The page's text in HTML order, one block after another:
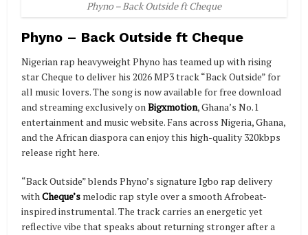
Phyno – Back Outside ft Cheque
Phyno – Back Outside ft Cheque
Nigerian rap heavyweight Phyno has teamed up with rising
star Cheque to deliver his 2026 MP3 track “Back Outside” for
all music lovers. The song is now available for free download
and streaming exclusively onBigxmotion, Ghana’s No.1
entertainment and music website. Fans across Nigeria, Ghana,
and the African diaspora can enjoy this high-quality 320kbps
release right here.
“Back Outside” blends Phyno’s signature Igbo rap delivery
withCheque’s melodic rap style over a smooth Afrobeat-
inspired instrumental. The track carries an energetic yet
reflective vibe that speaks about returning stronger after a